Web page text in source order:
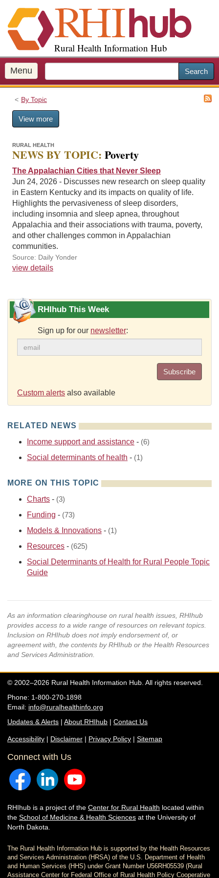
i
p
o
m
a
Rural Health Information Hub
Menu Search
By Topic
View more
RURAL HEALTH
NEWS BY TOPIC: Poverty
The Appalachian Cities that Never Sleep
Jun 24, 2026 - Discusses new research on sleep quality
in Eastern Kentucky and its impacts on quality of life.
Highlights the pervasiveness of sleep disorders,
including insomnia and sleep apnea, throughout
Appalachia and their associations with trauma, poverty,
and other challenges common in Appalachian
communities.
Source: Daily Yonder
view details
RHIhub This Week
Sign up for our newsletter:
Subscribe
Custom alerts also available
RELATED NEWS
Income support and assistance - (6)
Social determinants of health - (1)
MORE ON THIS TOPIC
Charts - (3)
Funding - (73)
Models & Innovations - (1)
Resources - (625)
Social Determinants of Health for Rural People Topic
Guide
As an information clearinghouse on rural health issues, RHIhub
provides access to a wide range of resources on relevant topics.
Inclusion on RHIhub does not imply endorsement of, or
agreement with, the contents by RHIhub or the Health Resources
and Services Administration.
© 2002–2026 Rural Health Information Hub. All rights reserved.
Phone: 1-800-270-1898
Email: info@ruralhealthinfo.org
Updates & Alerts | About RHIhub | Contact Us
Accessibility | Disclaimer | Privacy Policy | Sitemap
Connect with Us
RHIhub is a project of the Center for Rural Health located within
the School of Medicine & Health Sciences at the University of
North Dakota.
The Rural Health Information Hub is supported by the Health Resources
and Services Administration (HRSA) of the U.S. Department of Health
and Human Services (HHS) under Grant Number U56RH05539 (Rural
Assistance Center for Federal Office of Rural Health Policy Cooperative